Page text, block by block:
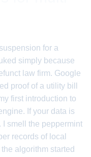
for a
simply because
law firm. Google
proof of a utility bill
first introduction to
If your data is
I smell the peppermint
records of local
algorithm started